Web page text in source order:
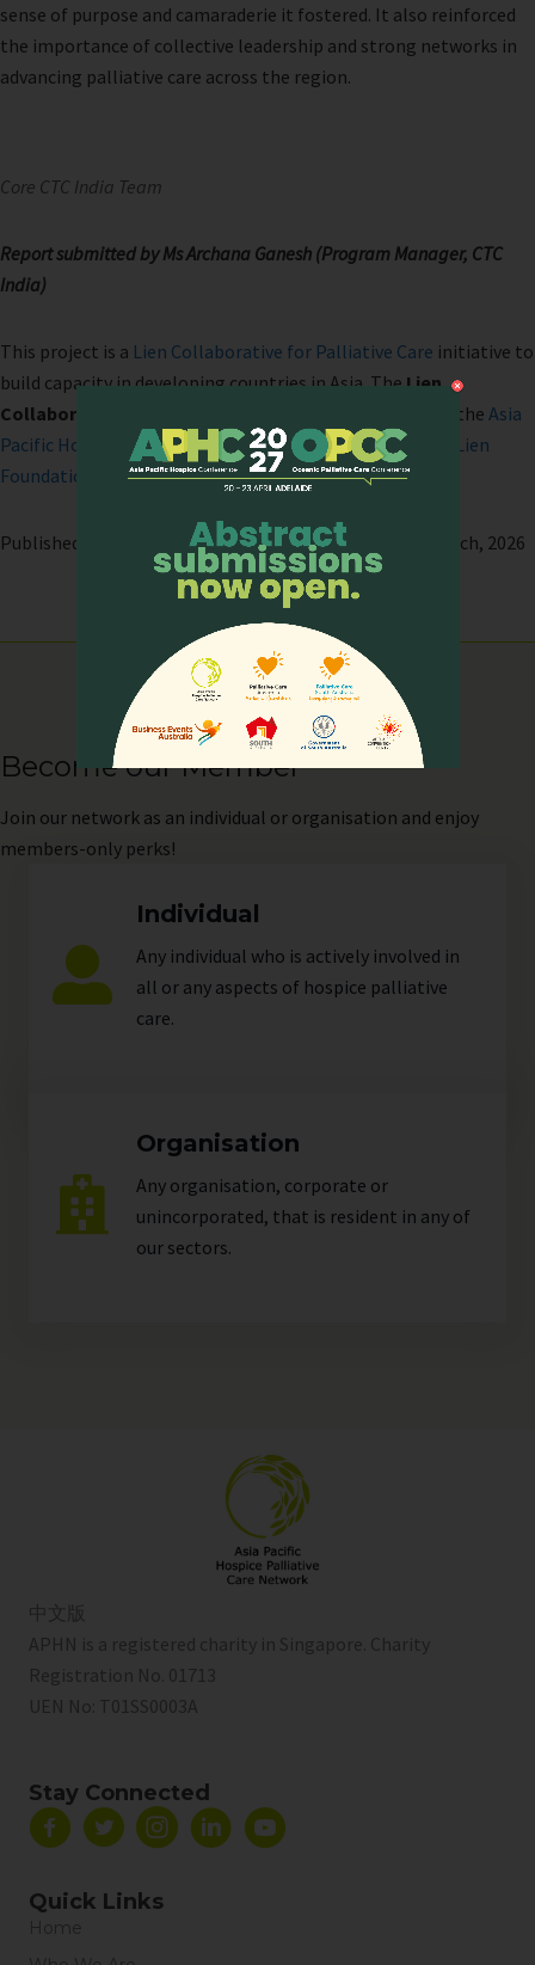
sense of purpose and camaraderie it fostered. It also reinforced
the importance of collective leadership and strong networks in
advancing palliative care across the region.
Core CTC India Team
Report submitted by Ms Archana Ganesh (Program Manager, CTC
India)
This project is a Lien Collaborative for Palliative Care initiative to
build capacity in developing countries in Asia. The Lien
Collaborative for Palliative Care
was co-developed by the Asia
Pacific Hospice Palliative Care Network (APHN)and the
Lien
Foundation
Published on: 10 September, 2025 | Last modified: 13 March, 2026
Become our Member
Join our network as an individual or organisation and enjoy
members-only perks!
Individual
Any individual who is actively involved in
all or any aspects of hospice palliative
care.
Organisation
Any organisation, corporate or
unincorporated, that is resident in any of
our sectors.
中文版
APHN is a registered charity in Singapore. Charity
Registration No. 01713
UEN No: T01SS0003A
Stay Connected
Quick Links
Home